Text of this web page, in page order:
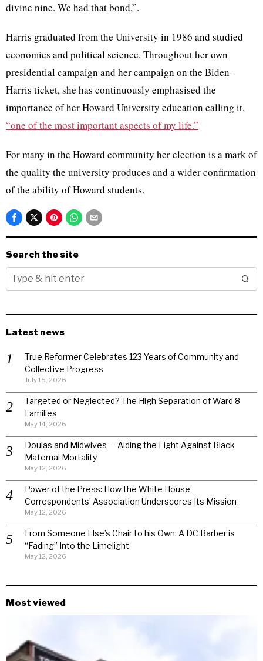
divine nine. We had that bond,”.
Harris graduated from the University in 1986 and studied
economics and political science. Throughout her own
presidential campaign and her campaign on the Biden-
Harris ticket, she has continuously emphasised the
importance of her Howard University education calling it,
“one of the most important aspects of my life.”
For many in the Howard community her election is a mark of
the quality the university produces and a wider confirmation
of the ability of Howard students.
Search the site
Latest news
True Reformer Celebrates 123 Years of Community and
Collective Progress
July 15, 2026
Targeted or Neglected? The High Separation of Ward 8
Families
May 14, 2026
Doulas and Midwives — Aiding the Fight Against Black
Maternal Mortality
May 12, 2026
Power of the Press: How the White House
Correspondents’ Association Underscores Its Mission
May 12, 2026
From Someone Else’s Chair to his Own: A DC Barber is
“Fading” Into the Limelight
May 12, 2026
Most viewed